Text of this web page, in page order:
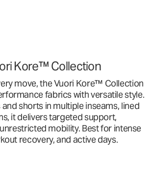
Kore™ Collection
move, the Vuori Kore™ Collection
fabrics with versatile style.
shorts in multiple inseams, lined
it delivers targeted support,
mobility. Best for intense
recovery, and active days.